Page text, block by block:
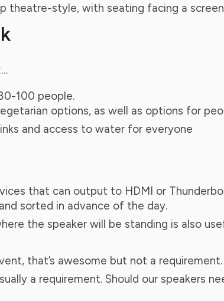
theatre-style, with seating facing a
100 people.
options, as well as options for
and access to water for everyone
that can output to HDMI or
sorted in advance of the day.
the speaker will be standing is also
that’s awesome but not a requirement.
a requirement. Should our speakers